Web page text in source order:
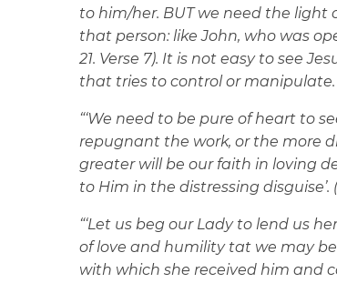
to him/her. BUT we need the light
that person: like John, who was
21. Verse 7). It is not easy to see
that tries to control or manipulate.
“‘We need to be pure of heart to
repugnant the work, or the more
greater will be our faith in loving
to Him in the distressing disguise’.
“‘Let us beg our Lady to lend us
of love and humility tat we may
with which she received him and